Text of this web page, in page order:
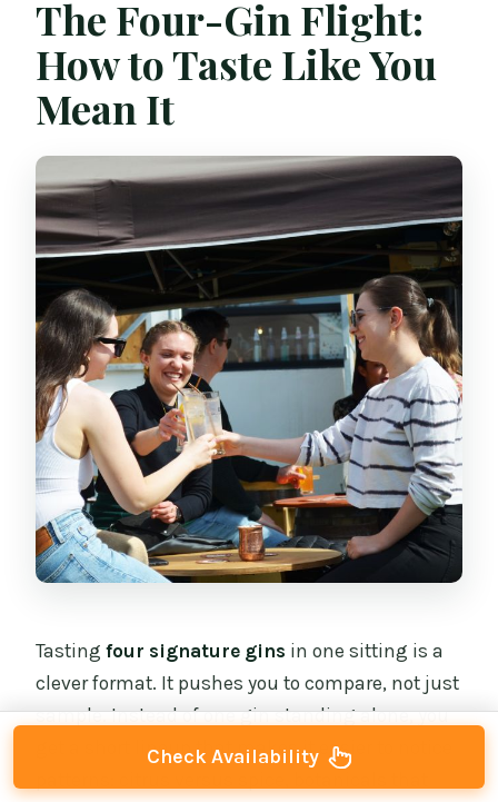
The Four-Gin Flight:
How to Taste Like You
Mean It
Tastingfour signature gins in one sitting is a
clever format. It pushes you to compare, not just
sample. Instead of one gin standing alone, you
get a short lineup that makes it easier to notice
Check Availability